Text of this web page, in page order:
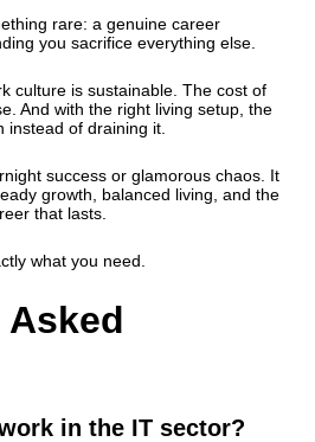
rare: a genuine career
you sacrifice everything else.
culture is sustainable. The cost of
And with the right living setup, the
instead of draining it.
success or glamorous chaos. It
growth, balanced living, and the
that lasts.
what you need.
in the IT sector?